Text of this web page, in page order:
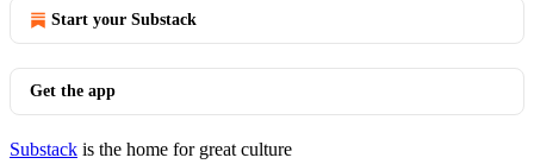
Start your Substack
Get the app
Substack is the home for great culture